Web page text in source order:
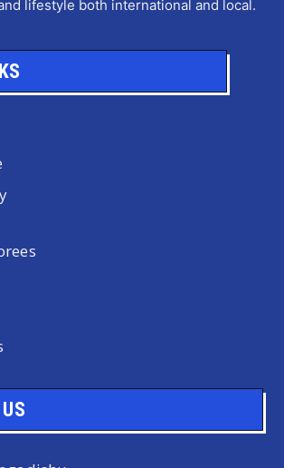
lifestyle both international and local.